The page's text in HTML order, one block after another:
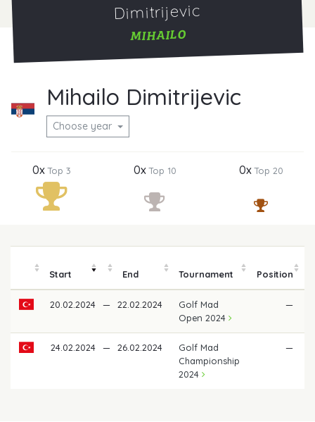
Dimitrijevic
MIHAILO
Mihailo Dimitrijevic
Choose year
0xTop 3 0xTop 10 0xTop 20
Start End Tournament Position
20.02.2024 — 22.02.2024
Golf Mad
Open 2024
—
24.02.2024 — 26.02.2024
Golf Mad
Championship
2024
—